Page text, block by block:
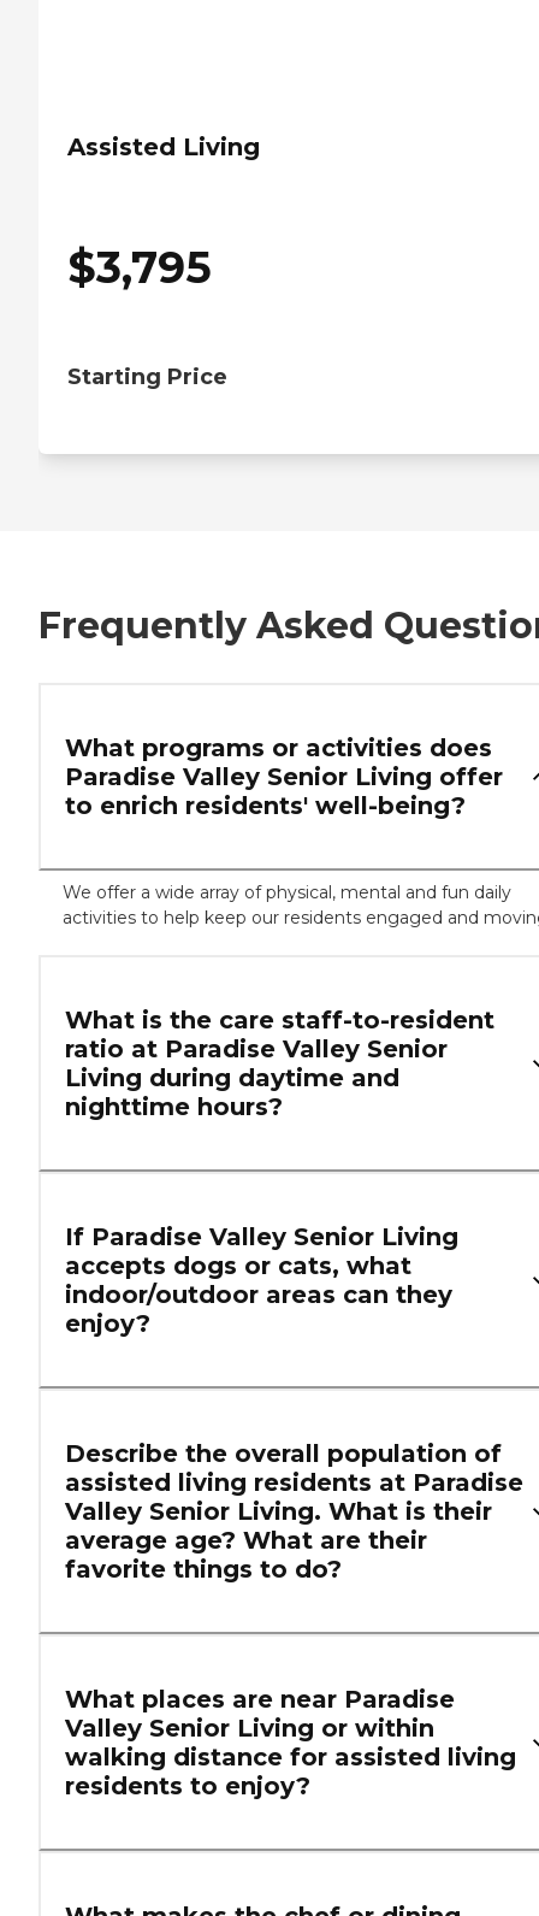
Assisted Living
$3,795
Starting Price
Frequently Asked
What programs or activities does
Paradise Valley Senior Living offer
to enrich residents' well-being?
We offer a wide array of physical, mental and fun daily
activities to help keep our residents engaged and
What is the care staff-to-resident
ratio at Paradise Valley Senior
Living during daytime and
nighttime hours?
If Paradise Valley Senior Living
accepts dogs or cats, what
indoor/outdoor areas can they
enjoy?
Describe the overall population of
assisted living residents at Paradise
Valley Senior Living. What is their
average age? What are their
favorite things to do?
What places are near Paradise
Valley Senior Living or within
walking distance for assisted living
residents to enjoy?